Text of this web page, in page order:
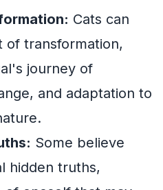
Cats can
transformation,
journey of
and adaptation to
Some believe
hidden truths,